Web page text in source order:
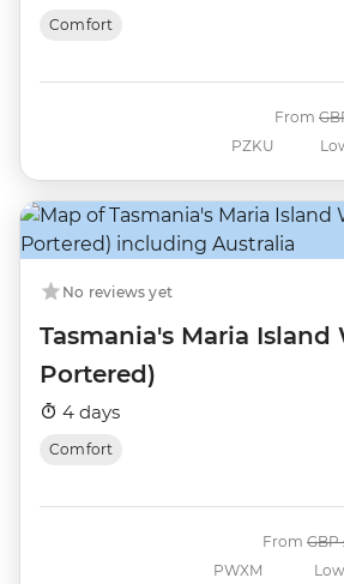
Comfort
PZKU
From
No reviews yet
Tasmania's Maria Island
Portered)
4 days
Comfort
PWXM
From Was
GBP